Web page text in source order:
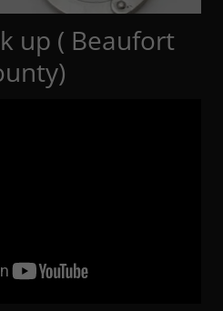
up ( Beaufort